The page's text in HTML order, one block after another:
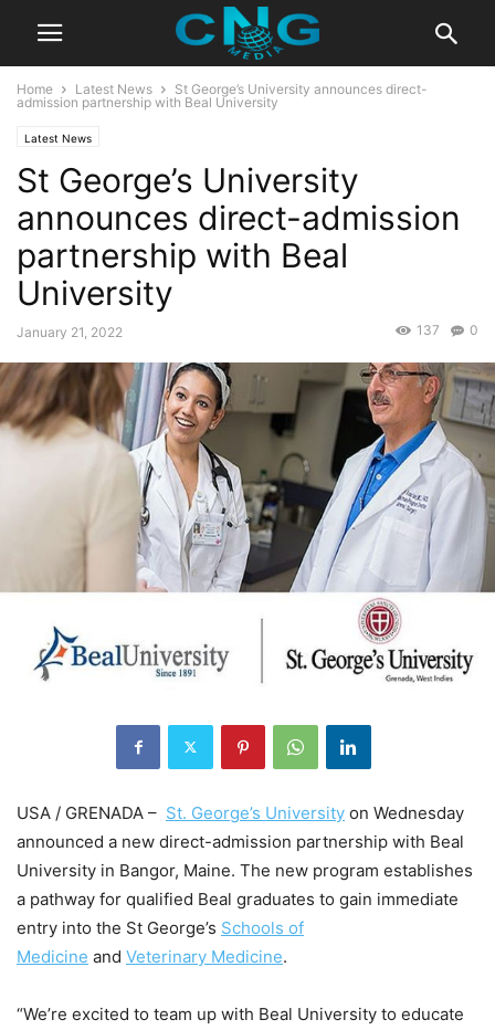
Home Latest News
St George’s University announces direct-
admission partnership with Beal University
Latest News
St George’s University
announces direct-admission
partnership with Beal
University
January 21, 2022 0
137
USA / GRENADA – St. George’s University on Wednesday
announced a new direct-admission partnership with Beal
University in Bangor, Maine. The new program establishes
a pathway for qualified Beal graduates to gain immediate
entry into the St George’s Schools of
Medicine and Veterinary Medicine.
“We’re excited to team up with Beal University to educate